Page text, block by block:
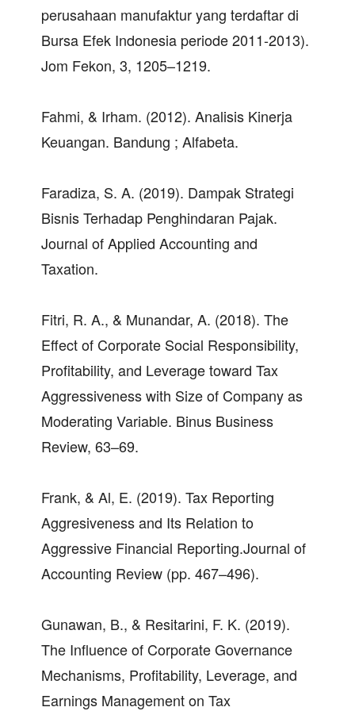
perusahaan manufaktur yang terdaftar di
Bursa Efek Indonesia periode 2011-2013).
Jom Fekon, 3, 1205–1219.
Fahmi, & Irham. (2012). Analisis Kinerja
Keuangan. Bandung ; Alfabeta.
Faradiza, S. A. (2019). Dampak Strategi
Bisnis Terhadap Penghindaran Pajak.
Journal of Applied Accounting and
Taxation.
Fitri, R. A., & Munandar, A. (2018). The
Effect of Corporate Social Responsibility,
Profitability, and Leverage toward Tax
Aggressiveness with Size of Company as
Moderating Variable. Binus Business
Review, 63–69.
Frank, & Al, E. (2019). Tax Reporting
Aggresiveness and Its Relation to
Aggressive Financial Reporting.Journal of
Accounting Review (pp. 467–496).
Gunawan, B., & Resitarini, F. K. (2019).
The Influence of Corporate Governance
Mechanisms, Profitability, Leverage, and
Earnings Management on Tax